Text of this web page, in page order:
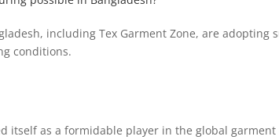
including Tex Garment Zone, are
conditions.
itself as a formidable player in the global